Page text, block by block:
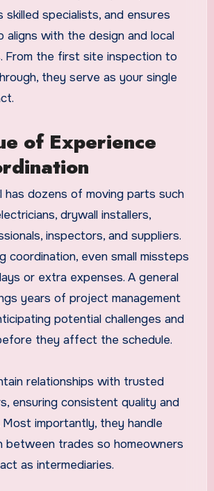
skilled specialists, and ensures
aligns with the design and local
From the first site inspection to
they serve as your single
of Experience
has dozens of moving parts such
drywall installers,
inspectors, and suppliers.
coordination, even small missteps
or extra expenses. A general
years of project management
potential challenges and
they affect the schedule.
relationships with trusted
ensuring consistent quality and
importantly, they handle
between trades so homeowners
as intermediaries.